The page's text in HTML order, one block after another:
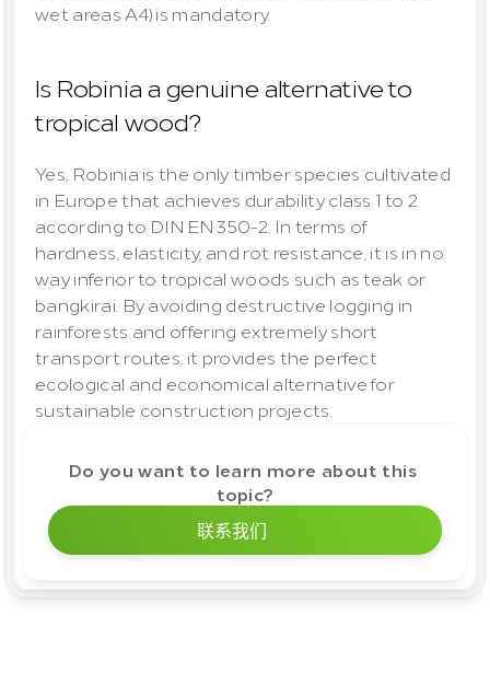
wet areas A4) is mandatory.
Is Robinia a genuine alternative to
tropical wood?
Yes, Robinia is the only timber species cultivated
in Europe that achieves durability class 1 to 2
according to DIN EN 350-2. In terms of
hardness, elasticity, and rot resistance, it is in no
way inferior to tropical woods such as teak or
bangkirai. By avoiding destructive logging in
rainforests and offering extremely short
transport routes, it provides the perfect
ecological and economical alternative for
sustainable construction projects.
Do you want to learn more about this
topic?
联系我们